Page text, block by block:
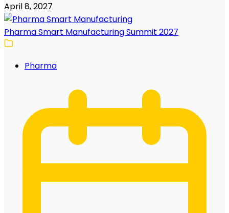
April 8, 2027
Pharma Smart Manufacturing Summit 2027
Pharma